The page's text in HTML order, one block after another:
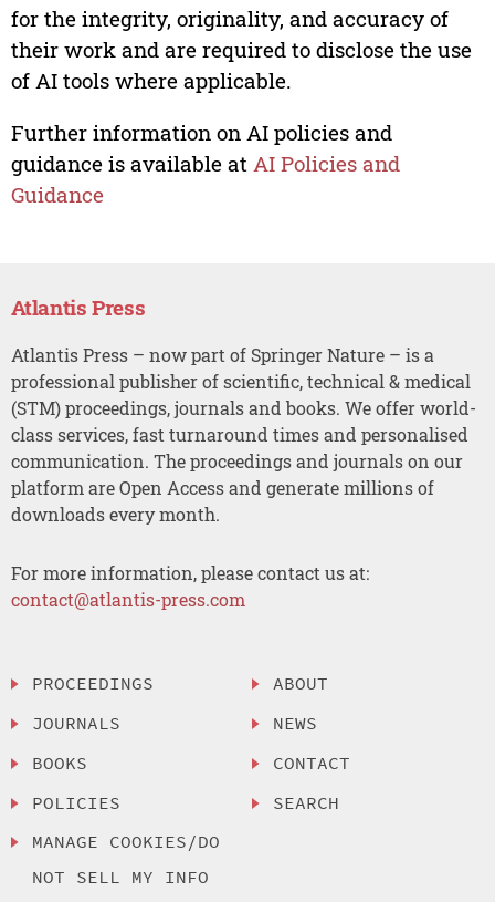
for the integrity, originality, and accuracy of
their work and are required to disclose the use
of AI tools where applicable.
Further information on AI policies and
guidance is available at AI Policies and
Guidance
Atlantis Press
Atlantis Press – now part of Springer Nature – is a
professional publisher of scientific, technical & medical
(STM) proceedings, journals and books. We offer world-
class services, fast turnaround times and personalised
communication. The proceedings and journals on our
platform are Open Access and generate millions of
downloads every month.
For more information, please contact us at:
contact@atlantis-press.com
PROCEEDINGS
JOURNALS
BOOKS
POLICIES
MANAGE COOKIES/DO
NOT SELL MY INFO
ABOUT
NEWS
CONTACT
SEARCH